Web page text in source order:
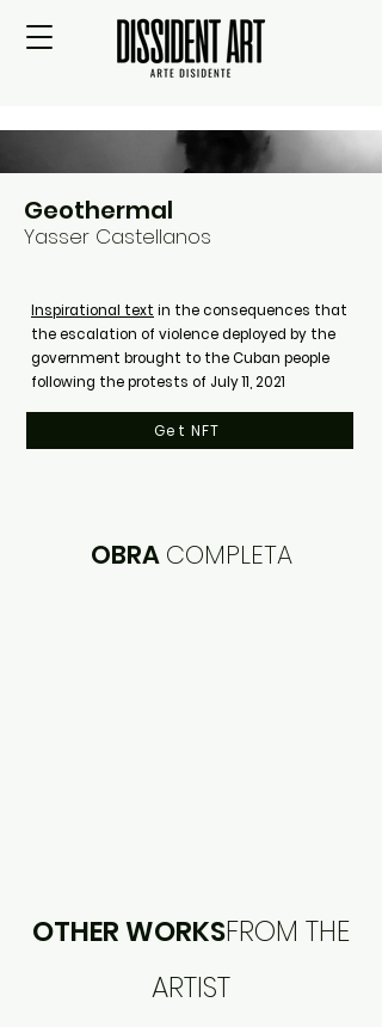
Geothermal
Yasser Castellanos
Inspirational text in the consequences that
the escalation of violence deployed by the
government brought to the Cuban people
following the protests of July 11, 2021
Get NFT
OBRA COMPLETA
OTHER WORKSFROM THE
ARTIST